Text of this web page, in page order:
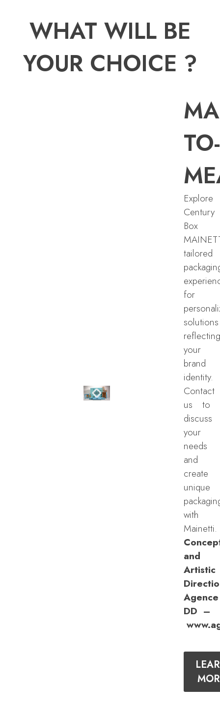
WHAT WILL BE
YOUR CHOICE ?
TO-
Explore
Century
Box
tailored
for
solutions
reflecting
your
brand
identity.
Contact
us to
discuss
your
needs
and
create
unique
with
Mainetti.
and
Artistic
Agence
DD –